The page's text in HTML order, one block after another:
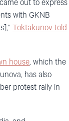
out to express
with GKNB
Toktakunov told
house, which the
has also
protest rally in